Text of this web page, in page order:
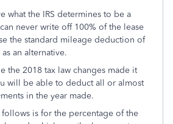
what the IRS determines to be a
never write off 100% of the lease
the standard mileage deduction of
an alternative.
the 2018 tax law changes made it
will be able to deduct all or almost
in the year made.
follows is for the percentage of the